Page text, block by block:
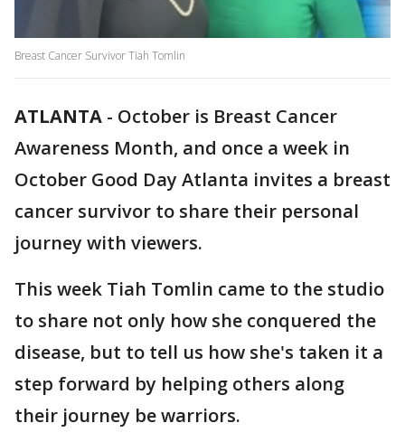
Breast Cancer Survivor Tiah Tomlin
ATLANTA - October is Breast Cancer
Awareness Month, and once a week in
October Good Day Atlanta invites a breast
cancer survivor to share their personal
journey with viewers.
This week Tiah Tomlin came to the studio
to share not only how she conquered the
disease, but to tell us how she's taken it a
step forward by helping others along
their journey be warriors.